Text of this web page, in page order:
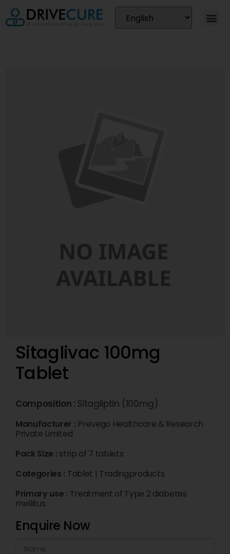
Sitaglivac 100mg
Tablet
Composition : Sitagliptin (100mg)
Manufacturer : Prevego Healthcare & Research
Private Limited
Pack Size : strip of 7 tablets
Categories : Tablet | Tradingproducts
Primary use : Treatment of Type 2 diabetes
mellitus
Enquire Now